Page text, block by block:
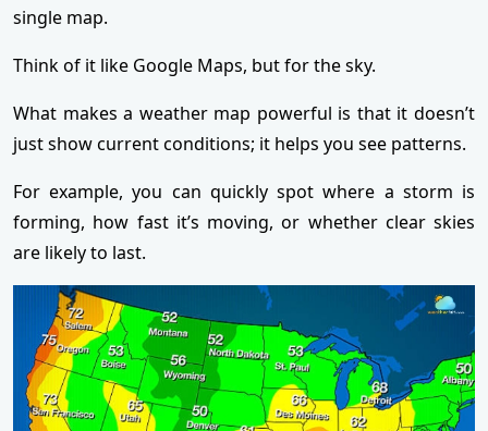
single map.
Think of it like Google Maps, but for the sky.
What makes a weather map powerful is that it doesn’t
just show current conditions; it helps you see patterns.
For example, you can quickly spot where a storm is
forming, how fast it’s moving, or whether clear skies
are likely to last.